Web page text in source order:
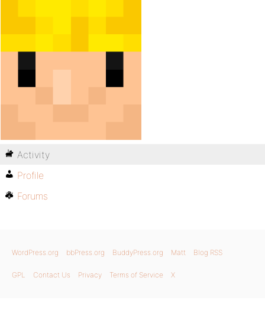
Activity
Profile
Forums
WordPress.org bbPress.org BuddyPress.org Matt Blog RSS
GPL Contact Us Privacy Terms of Service X